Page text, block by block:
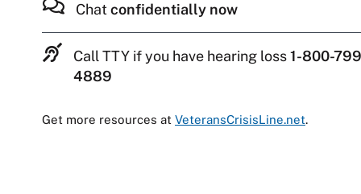
Chat confidentially now
Call TTY if you have hearing loss1-800-
4889
Get more resources at VeteransCrisisLine.net.